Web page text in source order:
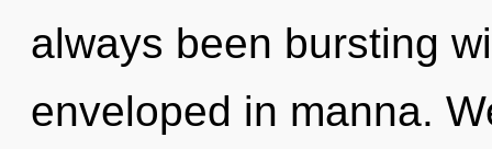
always been bursting
enveloped in manna.